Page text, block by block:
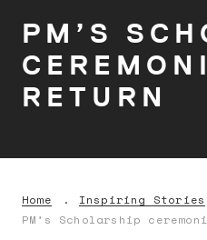
PM’S
RETURN
Home
Inspiring Stories
PM’s Scholarship